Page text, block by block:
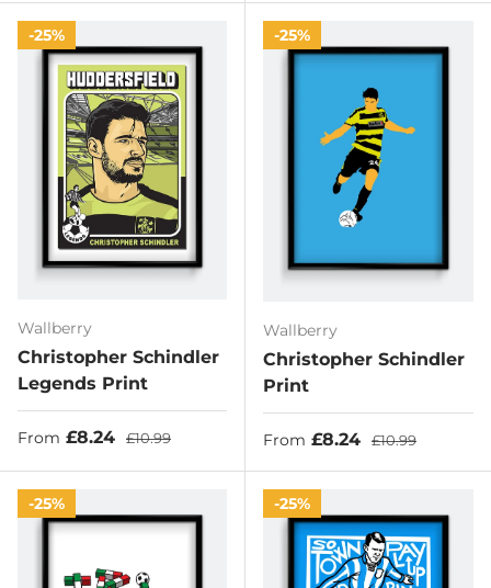
25%
Wallberry
Christopher Schindler
Legends Print
Sale price
From £8.24 Regular price
£10.99
25%
Wallberry
Christopher Schindler
Print
Sale price
From £8.24 Regular price
£10.99
25% 25%